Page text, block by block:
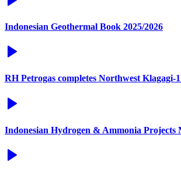
Indonesian Geothermal Book 2025/2026
RH Petrogas completes Northwest Klagagi-
Indonesian Hydrogen & Ammonia Projects